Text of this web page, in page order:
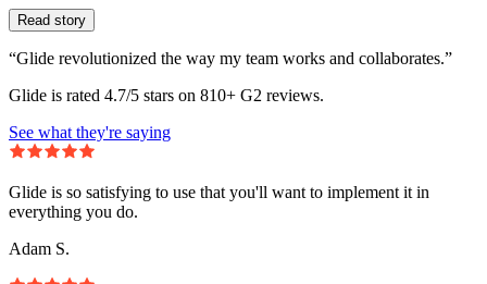
Read story
“Glide revolutionized the way my team works and collaborates.”
Glide is rated 4.7/5 stars on 810+ G2 reviews.
See what they're saying
Glide is so satisfying to use that you'll want to implement it in
everything you do.
Adam S.